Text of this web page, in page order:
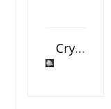
Crystal Slant Heart Paperweight